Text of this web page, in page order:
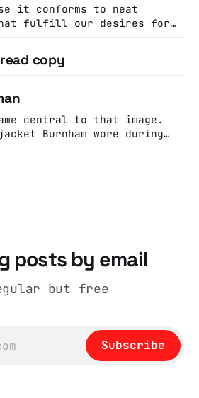
me back some forms.
it conforms to neat
fulfill our desires for
because they simply
saw rather than
a natural story arc. The
to eliminate
copy
central to that image.
Burnham wore during
History Museum. Its
posts by email
but free
Subscribe